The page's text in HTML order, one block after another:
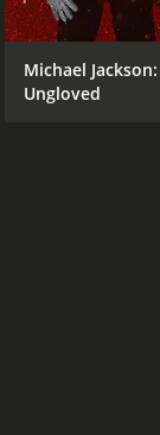
Michael Jackson:
Ungloved